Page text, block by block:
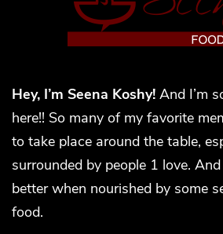
Hey, I’m Seena Koshy! And I’m
here!! So many of my favorite
to take place around the table,
surrounded by people 1 love.
better when nourished by some
food.